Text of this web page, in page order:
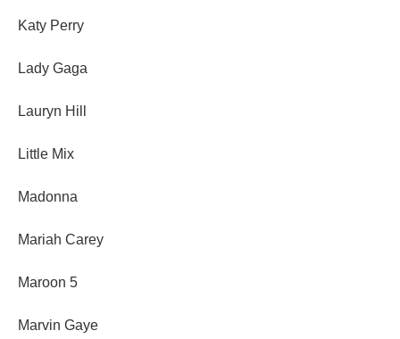
Katy Perry
Lady Gaga
Lauryn Hill
Little Mix
Madonna
Mariah Carey
Maroon 5
Marvin Gaye